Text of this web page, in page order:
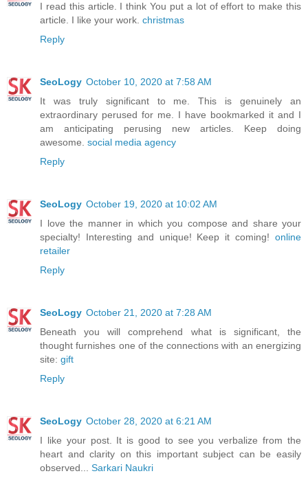
I read this article. I think You put a lot of effort to make this
article. I like your work. christmas
Reply
SeoLogy October 10, 2020 at 7:58 AM
It was truly significant to me. This is genuinely an
extraordinary perused for me. I have bookmarked it and I
am anticipating perusing new articles. Keep doing
awesome. social media agency
Reply
SeoLogy October 19, 2020 at 10:02 AM
I love the manner in which you compose and share your
specialty! Interesting and unique! Keep it coming! online
retailer
Reply
SeoLogy October 21, 2020 at 7:28 AM
Beneath you will comprehend what is significant, the
thought furnishes one of the connections with an energizing
site: gift
Reply
SeoLogy October 28, 2020 at 6:21 AM
I like your post. It is good to see you verbalize from the
heart and clarity on this important subject can be easily
observed... Sarkari Naukri